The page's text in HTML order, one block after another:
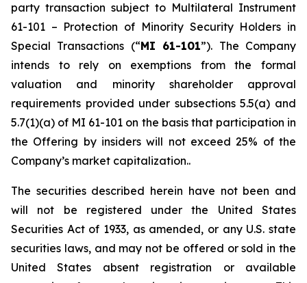
party transaction subject to Multilateral Instrument
61-101 – Protection of Minority Security Holders in
Special Transactions (“MI 61-101”). The Company
intends to rely on exemptions from the formal
valuation and minority shareholder approval
requirements provided under subsections 5.5(a) and
5.7(1)(a) of MI 61-101 on the basis that participation in
the Offering by insiders will not exceed 25% of the
Company’s market capitalization..
The securities described herein have not been and
will not be registered under the United States
‎Securities Act of 1933, as amended, or any U.S. state
securities laws, and may not be offered or ‎sold in the
United States absent registration or available